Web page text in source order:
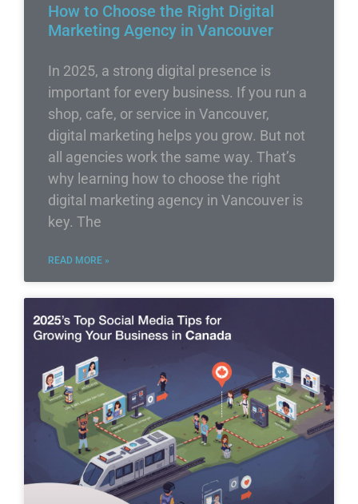
How to Choose the Right Digital
Marketing Agency in Vancouver
In 2025, a strong digital presence is
important for every business. If you run a
shop, cafe, or service in Vancouver,
digital marketing helps you grow. But not
all agencies work the same way. That’s
why learning how to choose the right
digital marketing agency in Vancouver is
key. The
READ MORE »